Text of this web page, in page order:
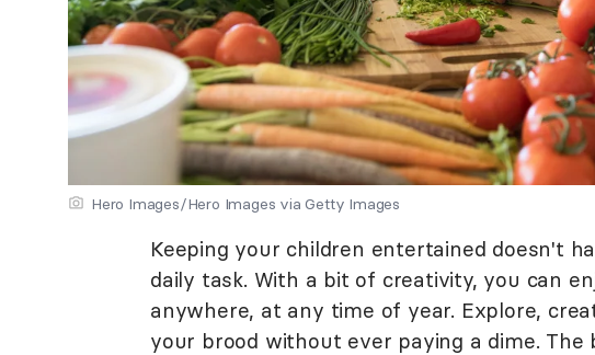
Hero Images/Hero Images via Getty Images
Keeping your children entertained doesn't
daily task. With a bit of creativity, you can
anywhere, at any time of year. Explore,
your brood without ever paying a dime.